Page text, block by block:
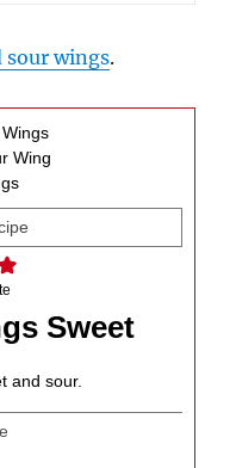
sour wings.
Sweet
and sour.